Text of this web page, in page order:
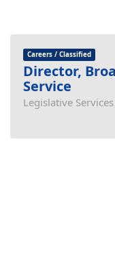
Careers / Classified
Director,
Service
Legislative